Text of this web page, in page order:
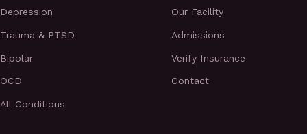
Depression
Trauma & PTSD
Bipolar
OCD
All Conditions
Our Facility
Admissions
Verify Insurance
Contact